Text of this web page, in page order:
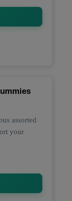
assorted
your